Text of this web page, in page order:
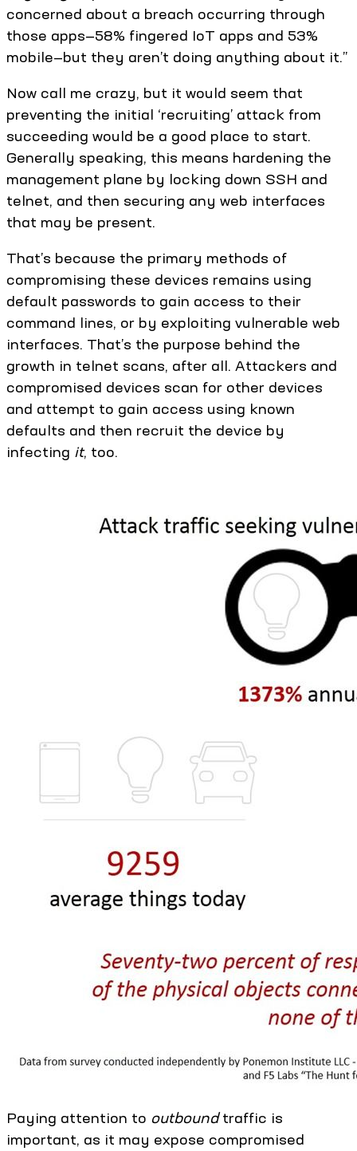
concerned about a breach occurring through
those apps—58% fingered IoT apps and 53%
mobile—but they aren’t doing anything about it.”
Now call me crazy, but it would seem that
preventing the initial ‘recruiting’ attack from
succeeding would be a good place to start.
Generally speaking, this means hardening the
management plane by locking down SSH and
telnet, and then securing any web interfaces
that may be present.
That’s because the primary methods of
compromising these devices remains using
default passwords to gain access to their
command lines, or by exploiting vulnerable web
interfaces. That’s the purpose behind the
growth in telnet scans, after all. Attackers and
compromised devices scan for other devices
and attempt to gain access using known
defaults and then recruit the device by
infecting it, too.
Paying attention to outboundtraffic is
important, as it may expose compromised